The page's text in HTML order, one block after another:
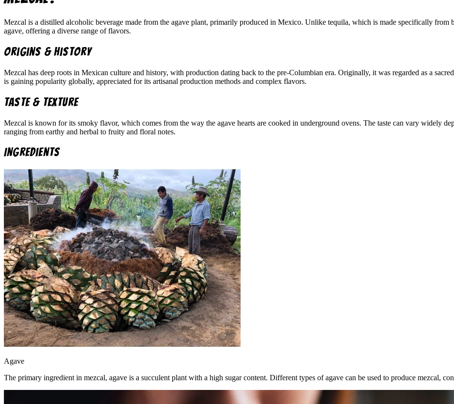
Mezcal is a distilled alcoholic beverage made from the agave plant, primarily produced in Mexico. Unlike tequila, which is made specifically from
agave, offering a diverse range of flavors.
Origins & History
Mezcal has deep roots in Mexican culture and history, with production dating back to the pre-Columbian era. Originally, it was regarded as a
is gaining popularity globally, appreciated for its artisanal production methods and complex flavors.
Taste & Texture
Mezcal is known for its smoky flavor, which comes from the way the agave hearts are cooked in underground ovens. The taste can vary widely
ranging from earthy and herbal to fruity and floral notes.
Ingredients
Agave
The primary ingredient in mezcal, agave is a succulent plant with a high sugar content. Different types of agave can be used to produce mezcal,